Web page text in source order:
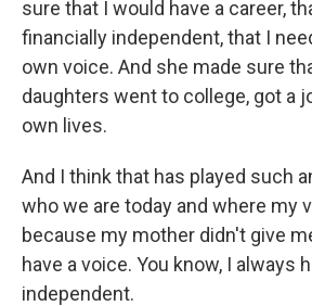
sure that I would have a career,
financially independent, that I
own voice. And she made sure
daughters went to college, got a
own lives.
And I think that has played such
who we are today and where my
because my mother didn't give
have a voice. You know, I always
independent.